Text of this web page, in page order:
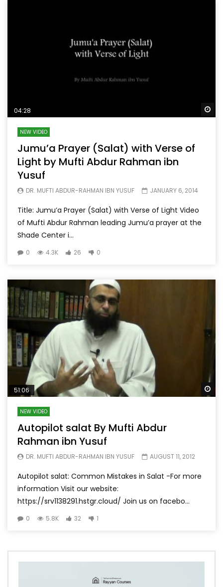
04:28
NEW VIDEO
Jumu’a Prayer (Salat) with Verse of
Light by Mufti Abdur Rahman ibn
Yusuf
DR. MUFTI ABDUR-RAHMAN IBN YUSUF JANUARY 6, 2014
Title: Jumu’a Prayer (Salat) with Verse of Light Video
of Mufti Abdur Rahman leading Jumu’a prayer at the
Shade Center i...
0 4.3K 26 0
51:06
NEW VIDEO
Autopilot salat By Mufti Abdur
Rahman ibn Yusuf
DR. MUFTI ABDUR-RAHMAN IBN YUSUF AUGUST 11, 2012
Autopilot salat: Common Mistakes in Salat -For more
information Visit our website:
https://srv1138291.hstgr.cloud/ Join us on facebo...
0 5.8K 32 1